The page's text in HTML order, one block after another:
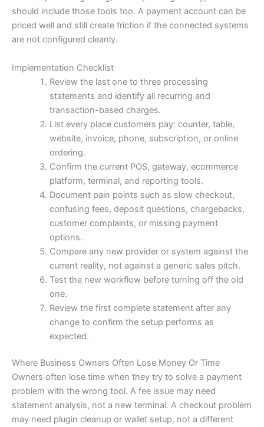
should include those tools too. A payment account can be
priced well and still create friction if the connected systems
are not configured cleanly.
Implementation Checklist
Review the last one to three processing
statements and identify all recurring and
transaction-based charges.
List every place customers pay: counter, table,
website, invoice, phone, subscription, or online
ordering.
Confirm the current POS, gateway, ecommerce
platform, terminal, and reporting tools.
Document pain points such as slow checkout,
confusing fees, deposit questions, chargebacks,
customer complaints, or missing payment
options.
Compare any new provider or system against the
current reality, not against a generic sales pitch.
Test the new workflow before turning off the old
one.
Review the first complete statement after any
change to confirm the setup performs as
expected.
Where Business Owners Often Lose Money Or Time
Owners often lose time when they try to solve a payment
problem with the wrong tool. A fee issue may need
statement analysis, not a new terminal. A checkout problem
may need plugin cleanup or wallet setup, not a different